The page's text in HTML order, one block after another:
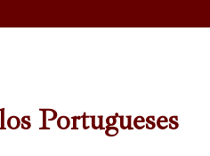
Portugueses